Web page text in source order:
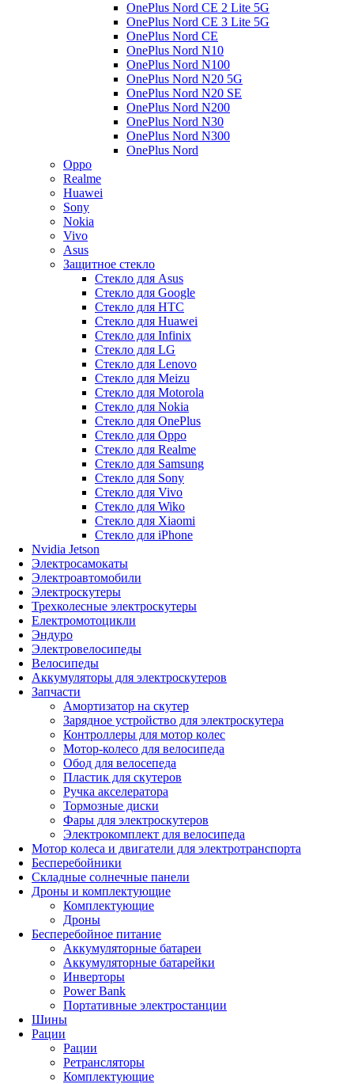
OnePlus Nord CE 2 Lite 5G
OnePlus Nord CE 3 Lite 5G
OnePlus Nord CE
OnePlus Nord N10
OnePlus Nord N100
OnePlus Nord N20 5G
OnePlus Nord N20 SE
OnePlus Nord N200
OnePlus Nord N30
OnePlus Nord N300
OnePlus Nord
Oppo
Realme
Huawei
Sony
Nokia
Vivo
Asus
Защитное стекло
Стекло для Asus
Стекло для Google
Стекло для HTC
Стекло для Huawei
Стекло для Infinix
Стекло для LG
Стекло для Lenovo
Стекло для Meizu
Стекло для Motorola
Стекло для Nokia
Стекло для OnePlus
Стекло для Oppo
Стекло для Realme
Стекло для Samsung
Стекло для Sony
Стекло для Vivo
Стекло для Wiko
Стекло для Xiaomi
Стекло для iPhone
Nvidia Jetson
Электросамокаты
Электроавтомобили
Электроскутеры
Трехколесные электроскутеры
Електромотоцикли
Эндуро
Электровелосипеды
Велосипеды
Аккумуляторы для электроскутеров
Запчасти
Амортизатор на скутер
Зарядное устройство для электроскутера
Контроллеры для мотор колес
Мотор-колесо для велосипеда
Обод для велосепеда
Пластик для скутеров
Ручка акселератора
Тормозные диски
Фары для электроскутеров
Электрокомплект для велосипеда
Мотор колеса и двигатели для электротранспорта
Бесперебойники
Складные солнечные панели
Дроны и комплектующие
Комплектующие
Дроны
Бесперебойное питание
Аккумуляторные батареи
Аккумуляторные батарейки
Инверторы
Power Bank
Портативные электростанции
Шины
Рации
Рации
Ретрансляторы
Комплектующие